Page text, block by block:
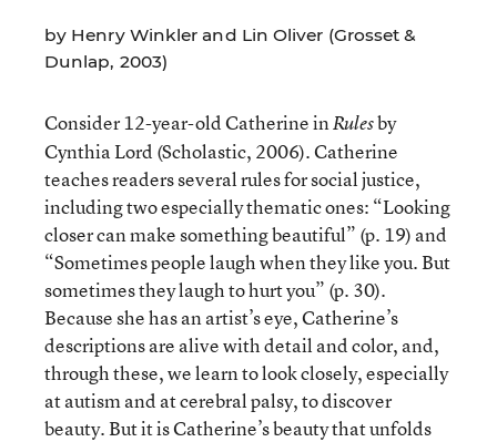
by Henry Winkler and Lin Oliver (Grosset &
Dunlap, 2003)
Consider 12-year-old Catherine inRulesby
Cynthia Lord (Scholastic, 2006). Catherine
teaches readers several rules for social justice,
including two especially thematic ones: “Looking
closer can make something beautiful” (p. 19) and
“Sometimes people laugh when they like you. But
sometimes they laugh to hurt you” (p. 30).
Because she has an artist’s eye, Catherine’s
descriptions are alive with detail and color, and,
through these, we learn to look closely, especially
at autism and at cerebral palsy, to discover
beauty. But it is Catherine’s beauty that unfolds